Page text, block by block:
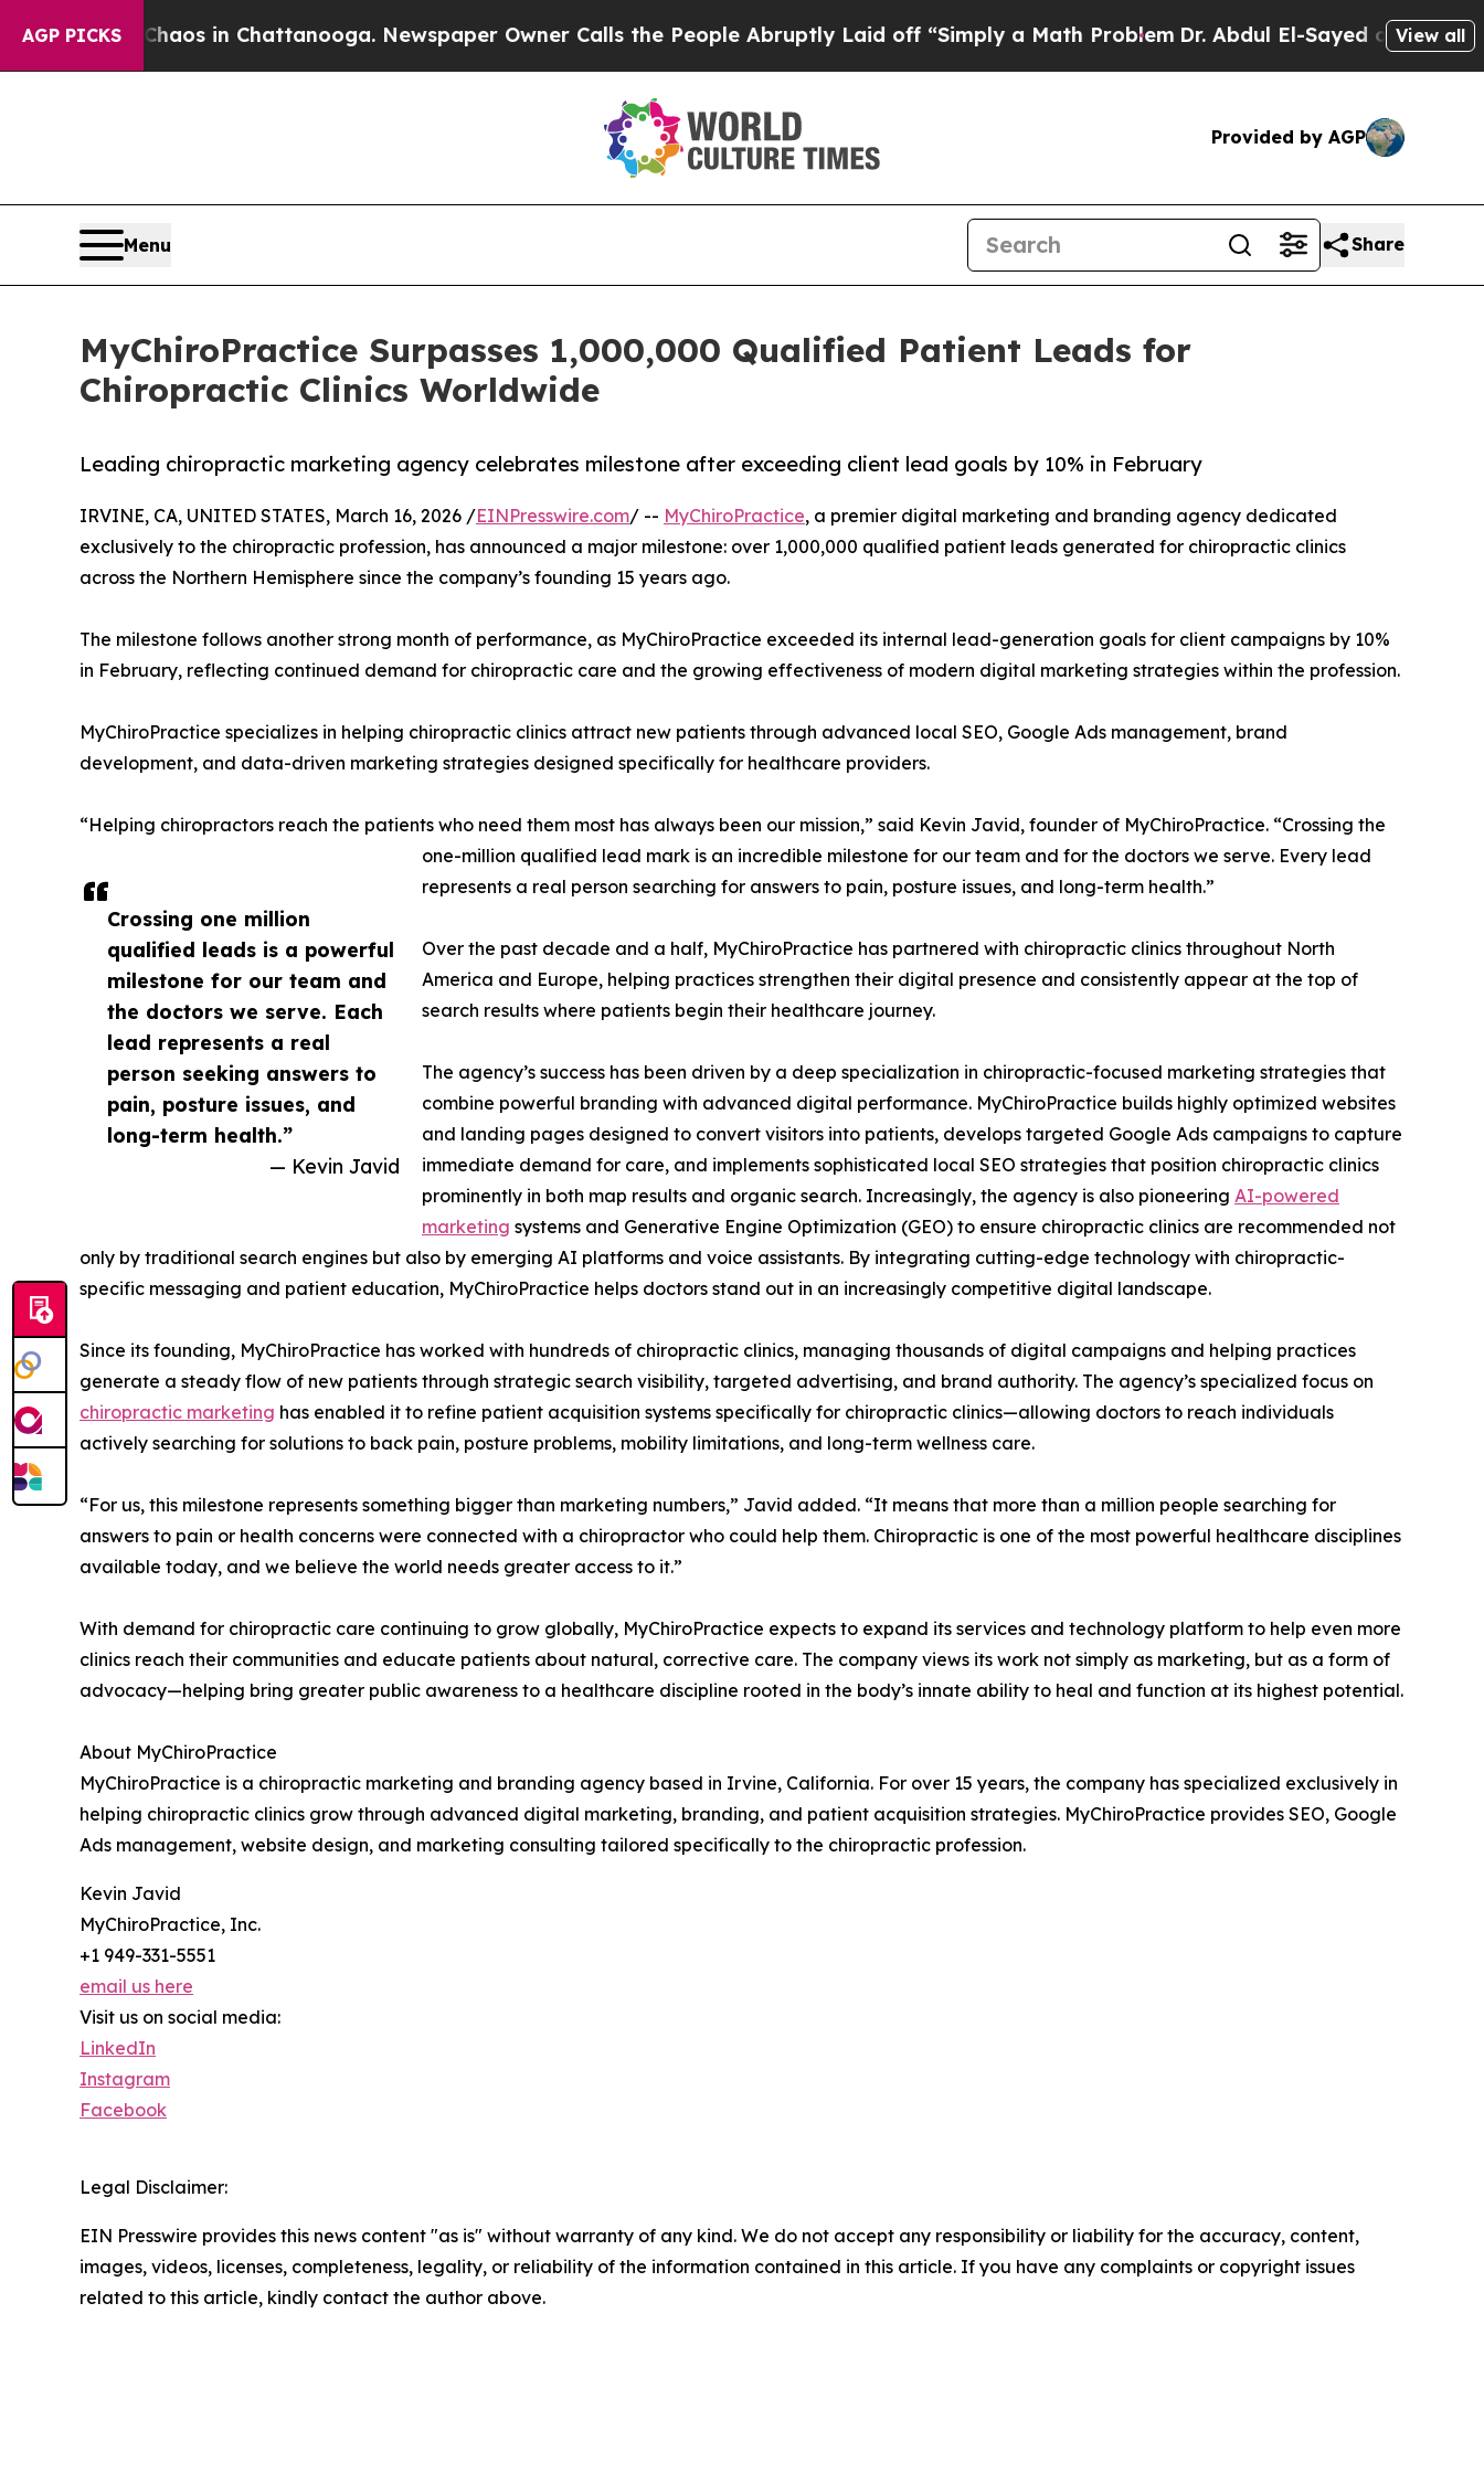
AGP PICKS
Chaos in Chattanooga. Newspaper Owner Calls the People Abruptly Laid off “Simply a Math ProblemDr. Abdul El-Sayed on HistoricView all
Provided by AGP
Menu Share
MyChiroPractice Surpasses 1,000,000 Qualified Patient Leads for
Chiropractic Clinics Worldwide
Leading chiropractic marketing agency celebrates milestone after exceeding client lead goals by 10% in February
Crossing one million
qualified leads is a powerful
milestone for our team and
the doctors we serve. Each
lead represents a real
person seeking answers to
pain, posture issues, and
long-term health.”
— Kevin Javid
IRVINE, CA, UNITED STATES, March 16, 2026 /EINPresswire.com/ -- MyChiroPractice, a premier digital marketing and branding agency dedicated
exclusively to the chiropractic profession, has announced a major milestone: over 1,000,000 qualified patient leads generated for chiropractic clinics
across the Northern Hemisphere since the company’s founding 15 years ago.
The milestone follows another strong month of performance, as MyChiroPractice exceeded its internal lead-generation goals for client campaigns by 10%
in February, reflecting continued demand for chiropractic care and the growing effectiveness of modern digital marketing strategies within the profession.
MyChiroPractice specializes in helping chiropractic clinics attract new patients through advanced local SEO, Google Ads management, brand
development, and data-driven marketing strategies designed specifically for healthcare providers.
“Helping chiropractors reach the patients who need them most has always been our mission,” said Kevin Javid, founder of MyChiroPractice. “Crossing the
one-million qualified lead mark is an incredible milestone for our team and for the doctors we serve. Every lead
represents a real person searching for answers to pain, posture issues, and long-term health.”
Over the past decade and a half, MyChiroPractice has partnered with chiropractic clinics throughout North
America and Europe, helping practices strengthen their digital presence and consistently appear at the top of
search results where patients begin their healthcare journey.
The agency’s success has been driven by a deep specialization in chiropractic-focused marketing strategies that
combine powerful branding with advanced digital performance. MyChiroPractice builds highly optimized websites
and landing pages designed to convert visitors into patients, develops targeted Google Ads campaigns to capture
immediate demand for care, and implements sophisticated local SEO strategies that position chiropractic clinics
prominently in both map results and organic search. Increasingly, the agency is also pioneering AI-powered
marketing systems and Generative Engine Optimization (GEO) to ensure chiropractic clinics are recommended not
only by traditional search engines but also by emerging AI platforms and voice assistants. By integrating cutting-edge technology with chiropractic-
specific messaging and patient education, MyChiroPractice helps doctors stand out in an increasingly competitive digital landscape.
Since its founding, MyChiroPractice has worked with hundreds of chiropractic clinics, managing thousands of digital campaigns and helping practices
generate a steady flow of new patients through strategic search visibility, targeted advertising, and brand authority. The agency’s specialized focus on
chiropractic marketing has enabled it to refine patient acquisition systems specifically for chiropractic clinics—allowing doctors to reach individuals
actively searching for solutions to back pain, posture problems, mobility limitations, and long-term wellness care.
“For us, this milestone represents something bigger than marketing numbers,” Javid added. “It means that more than a million people searching for
answers to pain or health concerns were connected with a chiropractor who could help them. Chiropractic is one of the most powerful healthcare disciplines
available today, and we believe the world needs greater access to it.”
With demand for chiropractic care continuing to grow globally, MyChiroPractice expects to expand its services and technology platform to help even more
clinics reach their communities and educate patients about natural, corrective care. The company views its work not simply as marketing, but as a form of
advocacy—helping bring greater public awareness to a healthcare discipline rooted in the body’s innate ability to heal and function at its highest potential.
About MyChiroPractice
MyChiroPractice is a chiropractic marketing and branding agency based in Irvine, California. For over 15 years, the company has specialized exclusively in
helping chiropractic clinics grow through advanced digital marketing, branding, and patient acquisition strategies. MyChiroPractice provides SEO, Google
Ads management, website design, and marketing consulting tailored specifically to the chiropractic profession.
Kevin Javid
MyChiroPractice, Inc.
+1 949-331-5551
email us here
Visit us on social media:
LinkedIn
Instagram
Facebook
Legal Disclaimer:
EIN Presswire provides this news content "as is" without warranty of any kind. We do not accept any responsibility or liability for the accuracy, content,
images, videos, licenses, completeness, legality, or reliability of the information contained in this article. If you have any complaints or copyright issues
related to this article, kindly contact the author above.